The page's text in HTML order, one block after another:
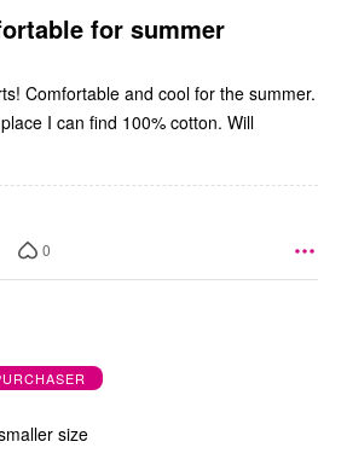
for summer
I can find 100% cotton. Will
0
size